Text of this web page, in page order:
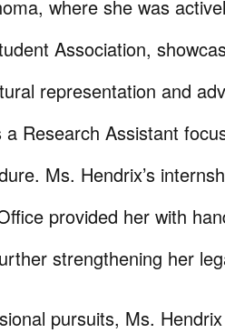
where she was
Association,
representation and
Research Assistant
Ms. Hendrix’s
provided her with
strengthening her
pursuits, Ms.